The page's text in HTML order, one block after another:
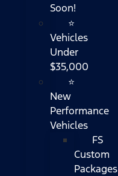
Soon!
⭐
Vehicles
Under
$35,000
⭐
New
Performance
Vehicles
FS
Custom
Packages